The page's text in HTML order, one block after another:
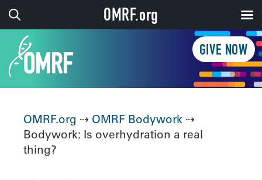
GIVE NOW
OMRF.org ⇢ OMRF Bodywork ⇢
Bodywork: Is overhydration a real
thing?
OMRF.org